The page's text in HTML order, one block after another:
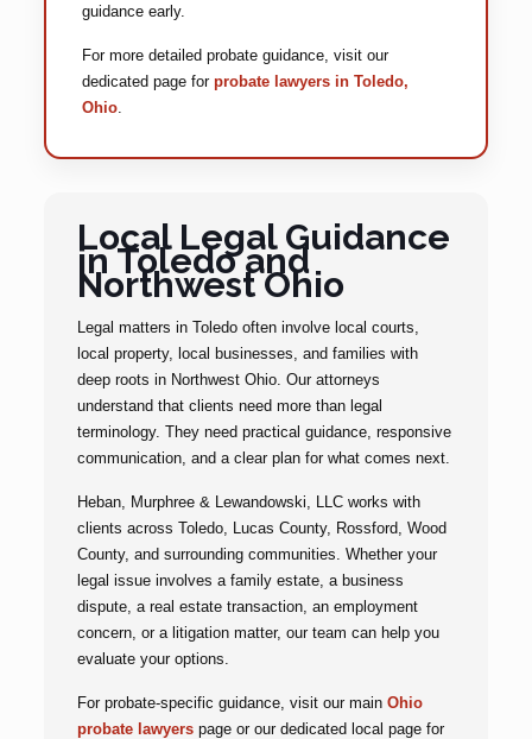
guidance early.
For more detailed probate guidance, visit our
dedicated page for probate lawyers in Toledo,
Ohio.
Local Legal Guidance
in Toledo and
Northwest Ohio
Legal matters in Toledo often involve local courts,
local property, local businesses, and families with
deep roots in Northwest Ohio. Our attorneys
understand that clients need more than legal
terminology. They need practical guidance, responsive
communication, and a clear plan for what comes next.
Heban, Murphree & Lewandowski, LLC works with
clients across Toledo, Lucas County, Rossford, Wood
County, and surrounding communities. Whether your
legal issue involves a family estate, a business
dispute, a real estate transaction, an employment
concern, or a litigation matter, our team can help you
evaluate your options.
For probate-specific guidance, visit our main Ohio
probate lawyerspage or our dedicated local page for